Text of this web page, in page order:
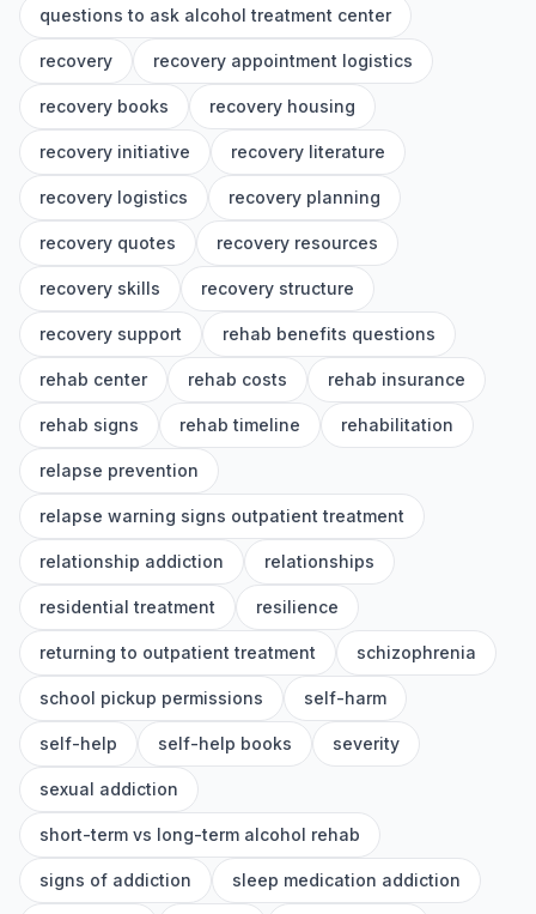
questions to ask alcohol treatment center
recovery recovery appointment logistics
recovery books recovery housing
recovery initiative recovery literature
recovery logistics recovery planning
recovery quotes recovery resources
recovery skills recovery structure
recovery support rehab benefits questions
rehab center rehab costs rehab insurance
rehab signs rehab timeline rehabilitation
relapse prevention
relapse warning signs outpatient treatment
relationship addiction relationships
residential treatment resilience
returning to outpatient treatment schizophrenia
school pickup permissions self-harm
self-help self-help books severity
sexual addiction
short-term vs long-term alcohol rehab
signs of addiction sleep medication addiction